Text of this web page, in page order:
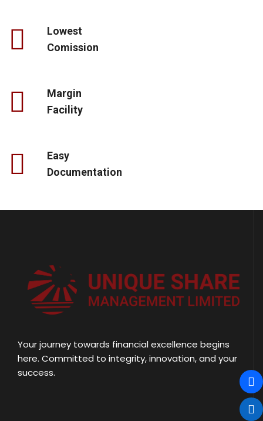
Lowest
Comission
Margin
Facility
Easy
Documentation
Your journey towards financial excellence begins
here. Committed to integrity, innovation, and your
success.